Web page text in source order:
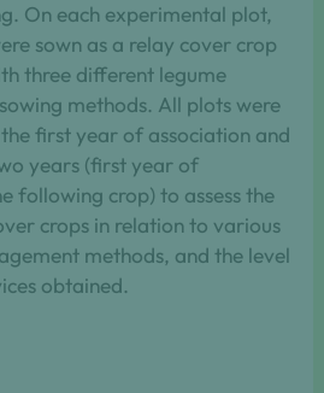
On each experimental plot,
sown as a relay cover crop
three different legume
methods. All plots were
first year of association and
years (first year of
following crop) to assess the
crops in relation to various
methods, and the level
obtained.